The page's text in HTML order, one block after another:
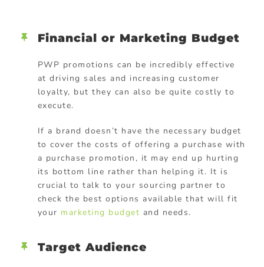
Financial or Marketing Budget
PWP promotions can be incredibly effective
at driving sales and increasing customer
loyalty, but they can also be quite costly to
execute.
If a brand doesn’t have the necessary budget
to cover the costs of offering a purchase with
a purchase promotion, it may end up hurting
its bottom line rather than helping it. It is
crucial to talk to your sourcing partner to
check the best options available that will fit
your marketing budget and needs.
Target Audience